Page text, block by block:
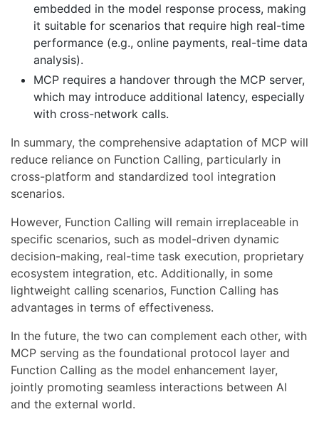
embedded in the model response process, making
it suitable for scenarios that require high real-time
performance (e.g., online payments, real-time data
analysis).
MCP requires a handover through the MCP server,
which may introduce additional latency, especially
with cross-network calls.
In summary, the comprehensive adaptation of MCP will
reduce reliance on Function Calling, particularly in
cross-platform and standardized tool integration
scenarios.
However, Function Calling will remain irreplaceable in
specific scenarios, such as model-driven dynamic
decision-making, real-time task execution, proprietary
ecosystem integration, etc. Additionally, in some
lightweight calling scenarios, Function Calling has
advantages in terms of effectiveness.
In the future, the two can complement each other, with
MCP serving as the foundational protocol layer and
Function Calling as the model enhancement layer,
jointly promoting seamless interactions between AI
and the external world.